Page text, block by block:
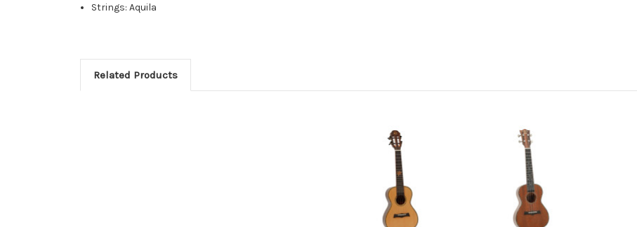
Strings: Aquila
Related Products